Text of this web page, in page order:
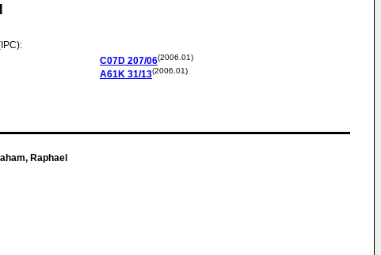
C07D 207/06(2006.01)
A61K 31/13(2006.01)
Raphael